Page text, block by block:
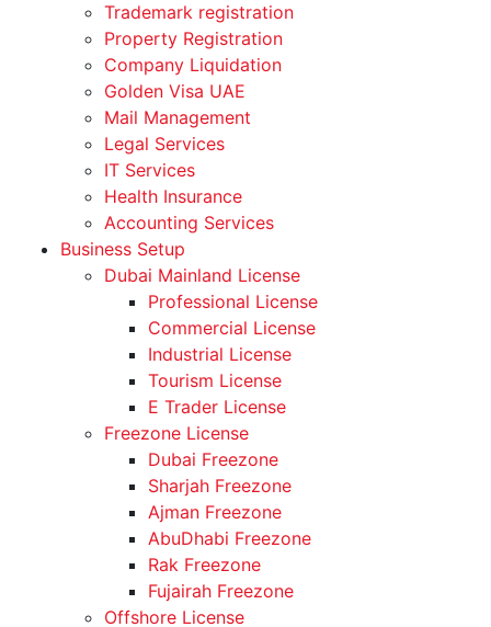
Trademark registration
Property Registration
Company Liquidation
Golden Visa UAE
Mail Management
Legal Services
IT Services
Health Insurance
Accounting Services
Business Setup
Dubai Mainland License
Professional License
Commercial License
Industrial License
Tourism License
E Trader License
Freezone License
Dubai Freezone
Sharjah Freezone
Ajman Freezone
AbuDhabi Freezone
Rak Freezone
Fujairah Freezone
Offshore License